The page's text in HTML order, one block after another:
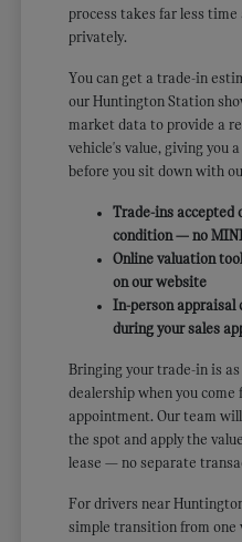
process takes far less
privately.
You can get a trade-in
our Huntington Station
market data to provide a
vehicle's value, giving you
before you sit down with
Trade-ins accepted
condition — no
Online valuation
on our website
In-person appraisal
during your sales
Bringing your trade-in is
dealership when you
appointment. Our team
the spot and apply the
lease — no separate
For drivers near
simple transition from